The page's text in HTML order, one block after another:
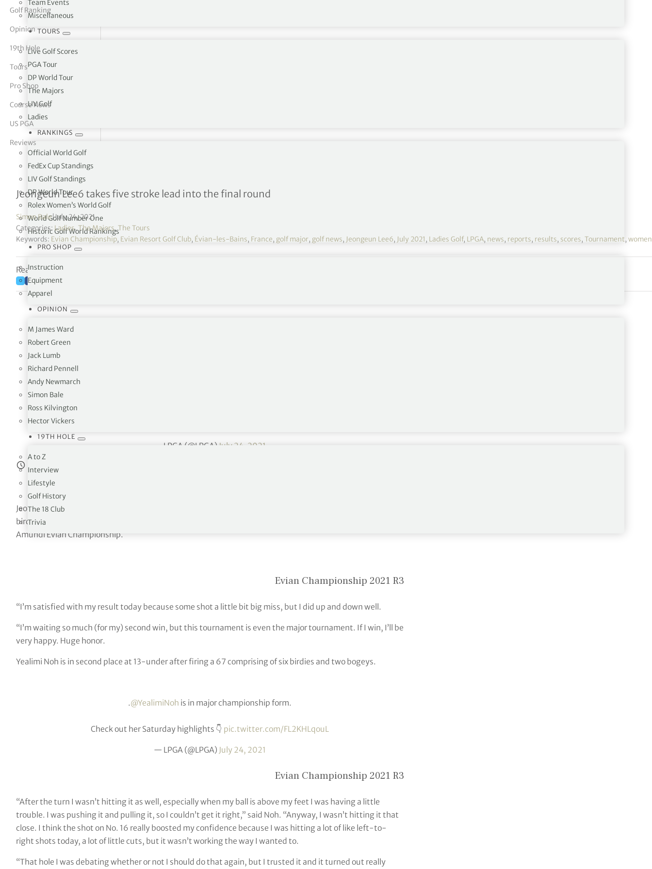
Team Events
Miscellaneous
TOURS
Live Golf Scores
PGA Tour
DP World Tour
The Majors
LIV Golf
Ladies
RANKINGS
Official World Golf
FedEx Cup Standings
LIV Golf Standings
DP World Tour
Rolex Women’s World Golf
World Golf Number One
Historic Golf World Rankings
PRO SHOP
Instruction
Equipment
Apparel
OPINION
M James Ward
Robert Green
Jack Lumb
Richard Pennell
Andy Newmarch
Simon Bale
Ross Kilvington
Hector Vickers
19TH HOLE
A to Z
Interview
Lifestyle
Golf History
The 18 Club
Trivia
Vickers
Golf Ranking
Opinion
19th Hole
Tours
Pro Shop
Course News
US PGA
Reviews
Amundi Evian Championship R3
Jeongeun Lee6 takes five stroke lead into the final round
Simon Bale|July 24, 2021
Categories: Ladies,The Majors,The Tours
Keywords: Evian Championship, Evian Resort Golf Club, Évian-les-Bains, France, golf major, golf news, Jeongeun Lee6, July 2021, Ladies Golf, LPGA, news, reports, results, scores, Tournament,
Reading time: 6 minutes
The three bogeys didn’t stop Jeongeun Lee6 from shooting 3-under par on moving day 👏
— LPGA (@LPGA) July 24, 2021
Estimated reading time:
Jeongeun Lee6 started the day with a three shot lead, courtesy of a second round 61, and produced four
birdies, an eagle at the par-4 11th and three bogeys for a 68 to increase her lead to five strokes at the
Amundi Evian Championship.
Evian Championship 2021 R3
“I’m satisfied with my result today because some shot a little bit big miss, but I did up and down well.
“I’m waiting so much (for my) second win, but this tournament is even the major tournament. If I win, I’ll be
very happy. Huge honor.
Yealimi Noh is in second place at 13-under after firing a 67 comprising of six birdies and two bogeys.
.@YealimiNoh is in major championship form.
Check out her Saturday highlights 👇 pic.twitter.com/FL2KHLqouL
— LPGA (@LPGA) July 24, 2021
Evian Championship 2021 R3
“After the turn I wasn’t hitting it as well, especially when my ball is above my feet I was having a little
trouble. I was pushing it and pulling it, so I couldn’t get it right,” said Noh. “Anyway, I wasn’t hitting it that
close. I think the shot on No. 16 really boosted my confidence because I was hitting a lot of like left-to-
right shots today, a lot of little cuts, but it wasn’t working the way I wanted to.
“That hole I was debating whether or not I should do that again, but I trusted it and it turned out really